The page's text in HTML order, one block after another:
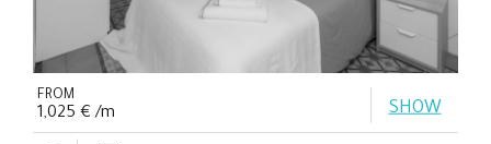
FROM
1,025 € /m SHOW